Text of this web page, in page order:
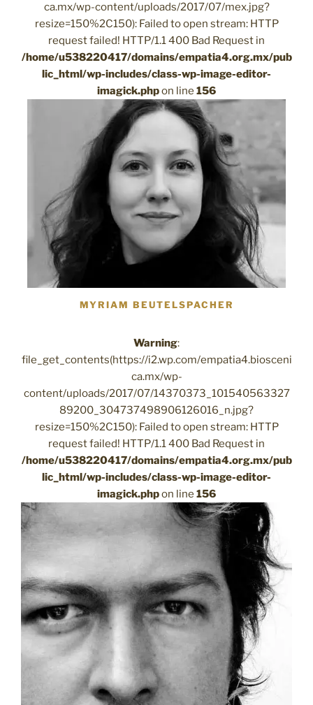
ca.mx/wp-content/uploads/2017/07/mex.jpg?
resize=150%2C150): Failed to open stream: HTTP
request failed! HTTP/1.1 400 Bad Request in
/home/u538220417/domains/empatia4.org.mx/pub
lic_html/wp-includes/class-wp-image-editor-
imagick.phpon line 156
MYRIAM BEUTELSPACHER
Warning:
file_get_contents(https://i2.wp.com/empatia4.biosceni
ca.mx/wp-
content/uploads/2017/07/14370373_101540563327
89200_304737498906126016_n.jpg?
resize=150%2C150): Failed to open stream: HTTP
request failed! HTTP/1.1 400 Bad Request in
/home/u538220417/domains/empatia4.org.mx/pub
lic_html/wp-includes/class-wp-image-editor-
imagick.phpon line 156